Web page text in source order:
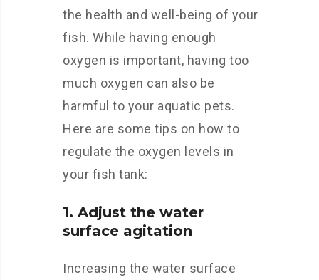
the health and well-being of your
fish. While having enough
oxygen is important, having too
much oxygen can also be
harmful to your aquatic pets.
Here are some tips on how to
regulate the oxygen levels in
your fish tank:
1. Adjust the water
surface agitation
Increasing the water surface